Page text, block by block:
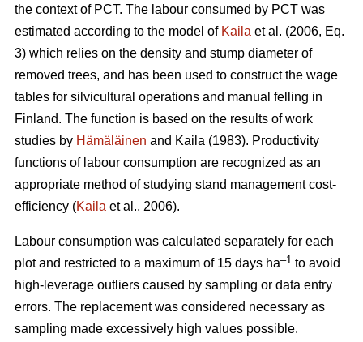
the context of PCT. The labour consumed by PCT was
estimated according to the model of Kaila et al. (2006, Eq.
3) which relies on the density and stump diameter of
removed trees, and has been used to construct the wage
tables for silvicultural operations and manual felling in
Finland. The function is based on the results of work
studies by Hämäläinen and Kaila (1983). Productivity
functions of labour consumption are recognized as an
appropriate method of studying stand management cost-
efficiency (Kaila et al., 2006).
Labour consumption was calculated separately for each
plot and restricted to a maximum of 15 days ha–1 to avoid
high-leverage outliers caused by sampling or data entry
errors. The replacement was considered necessary as
sampling made excessively high values possible.